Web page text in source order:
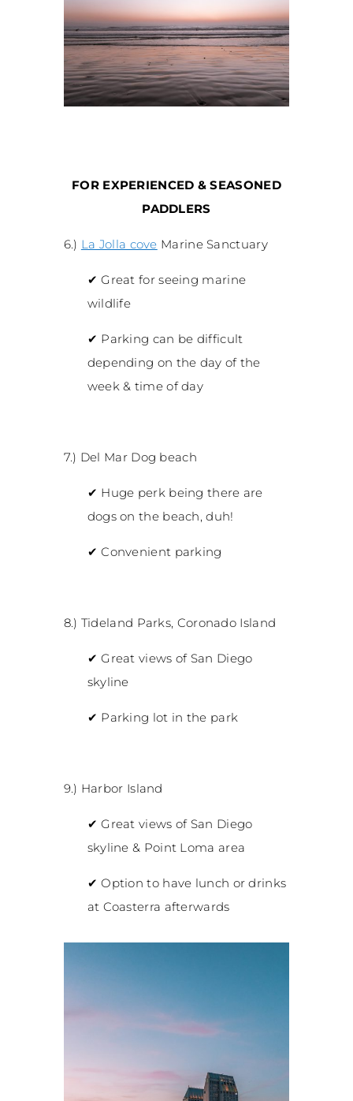
FOR EXPERIENCED & SEASONED
PADDLERS
6.) La Jolla cove Marine Sanctuary
✔Great for seeing marine
wildlife
✔ Parking can be difficult
depending on the day of the
week & time of day
7.) Del Mar Dog beach
✔ Huge perk being there are
dogs on the beach, duh!
✔Convenient parking
8.) Tideland Parks, Coronado Island
✔Great views of San Diego
skyline
✔ Parking lot in the park
9.) Harbor Island
✔Great views of San Diego
skyline & Point Loma area
✔Option to have lunch or drinks
at Coasterra afterwards